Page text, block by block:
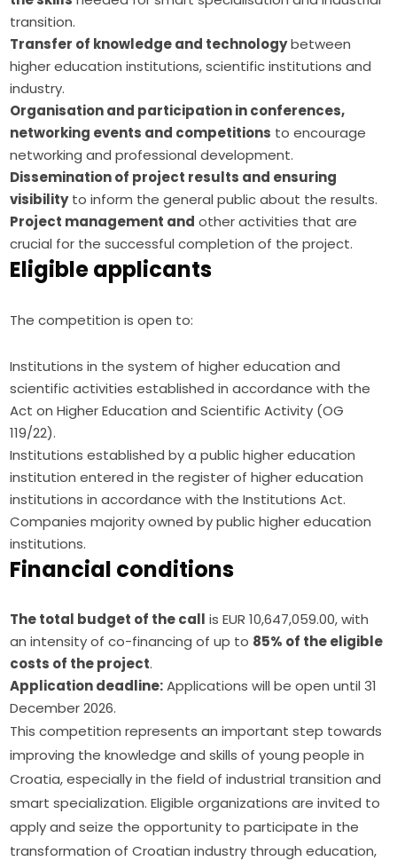
transition.
Transfer of knowledge and technologybetween
higher education institutions, scientific institutions and
industry.
Organisation and participation in conferences,
networking events and competitions to encourage
networking and professional development.
Dissemination of project results and ensuring
visibilityto inform the general public about the results.
Project management and other activities that are
crucial for the successful completion of the project.
Eligible applicants
The competition is open to:
Institutions in the system of higher education and
scientific activities established in accordance with the
Act on Higher Education and Scientific Activity (OG
119/22).
Institutions established by a public higher education
institution entered in the register of higher education
institutions in accordance with the Institutions Act.
Companies majority owned by public higher education
institutions.
Financial conditions
The total budget of the call is EUR 10,647,059.00, with
an intensity of co-financing of up to 85% of the eligible
costs of the project.
Application deadline:Applications will be open until 31
December 2026.
This competition represents an important step towards
improving the knowledge and skills of young people in
Croatia, especially in the field of industrial transition and
smart specialization. Eligible organizations are invited to
apply and seize the opportunity to participate in the
transformation of Croatian industry through education,